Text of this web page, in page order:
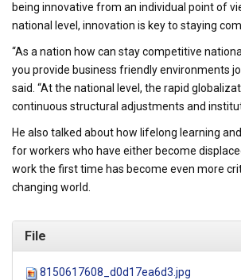
being innovative from an individual point of
national level, innovation is key to staying
“As a nation how can stay competitive
you provide business friendly environments
said. “At the national level, the rapid
continuous structural adjustments and
He also talked about how lifelong learning
for workers who have either become
work the first time has become even more
changing world.
File
8150617608_d0d17ea6d3.jpg